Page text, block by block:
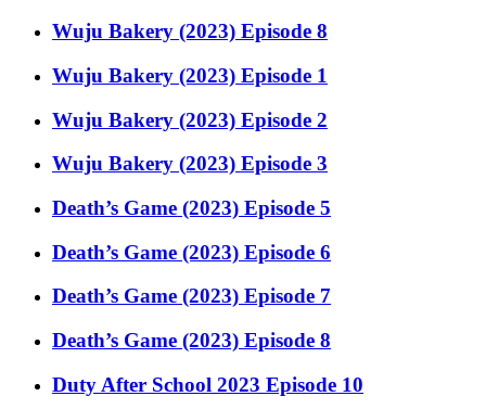
Wuju Bakery (2023) Episode 8
Wuju Bakery (2023) Episode 1
Wuju Bakery (2023) Episode 2
Wuju Bakery (2023) Episode 3
Death’s Game (2023) Episode 5
Death’s Game (2023) Episode 6
Death’s Game (2023) Episode 7
Death’s Game (2023) Episode 8
Duty After School 2023 Episode 10